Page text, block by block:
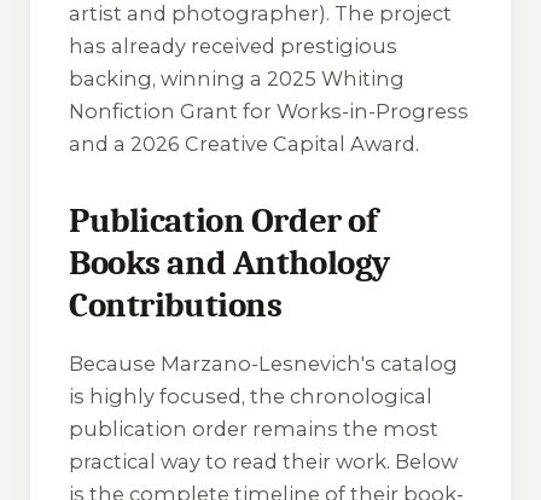
artist and photographer). The project
has already received prestigious
backing, winning a 2025 Whiting
Nonfiction Grant for Works-in-Progress
and a 2026 Creative Capital Award.
Publication Order of
Books and Anthology
Contributions
Because Marzano-Lesnevich's catalog
is highly focused, the chronological
publication order remains the most
practical way to read their work. Below
is the complete timeline of their book-